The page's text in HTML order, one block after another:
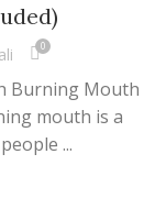
0
Burning Mouth
mouth is a
...